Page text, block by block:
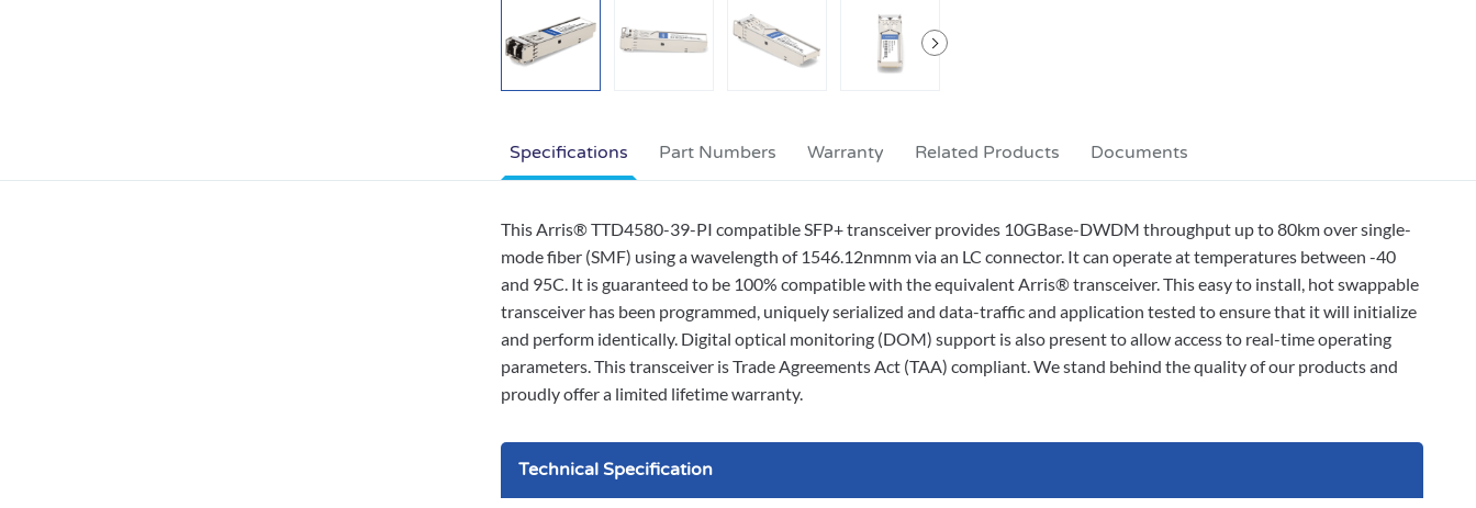
Specifications
This Arris® TTD4580-39-PI compatible SFP+ transceiver provides 10GBase-DWDM throughput up to 80km over single-
mode fiber (SMF) using a wavelength of 1546.12nmnm via an LC connector. It can operate at temperatures between -40
and 95C. It is guaranteed to be 100% compatible with the equivalent Arris® transceiver. This easy to install, hot swappable
transceiver has been programmed, uniquely serialized and data-traffic and application tested to ensure that it will initialize
and perform identically. Digital optical monitoring (DOM) support is also present to allow access to real-time operating
parameters. This transceiver is Trade Agreements Act (TAA) compliant. We stand behind the quality of our products and
proudly offer a limited lifetime warranty.
Technical Specification
Part Numbers Warranty Related Products Documents